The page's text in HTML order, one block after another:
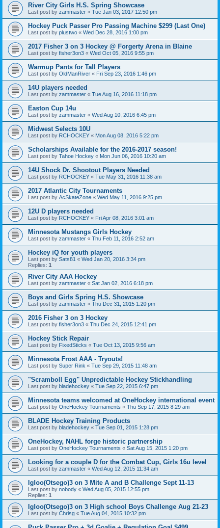
River City Girls H.S. Spring Showcase
Last post by zammaster « Tue Jan 03, 2017 12:50 pm
Hockey Puck Passer Pro Passing Machine $299 (Last One)
Last post by plustwo « Wed Dec 28, 2016 1:00 pm
2017 Fisher 3 on 3 Hockey @ Forgerty Arena in Blaine
Last post by fisher3on3 « Wed Oct 05, 2016 9:55 pm
Warmup Pants for Tall Players
Last post by OldManRiver « Fri Sep 23, 2016 1:46 pm
14U players needed
Last post by zammaster « Tue Aug 16, 2016 11:18 pm
Easton Cup 14u
Last post by zammaster « Wed Aug 10, 2016 6:45 pm
Midwest Selects 10U
Last post by RCHOCKEY « Mon Aug 08, 2016 5:22 pm
Scholarships Available for the 2016-2017 season!
Last post by Tahoe Hockey « Mon Jun 06, 2016 10:20 am
14U Shock Dr. Shootout Players Needed
Last post by RCHOCKEY « Tue May 31, 2016 11:38 am
2017 Atlantic City Tournaments
Last post by AcSkateZone « Wed May 11, 2016 9:25 pm
12U D players needed
Last post by RCHOCKEY « Fri Apr 08, 2016 3:01 am
Minnesota Mustangs Girls Hockey
Last post by zammaster « Thu Feb 11, 2016 2:52 am
Hockey iQ for youth players
Last post by Sats81 « Wed Jan 20, 2016 3:34 pm
Replies: 1
River City AAA Hockey
Last post by zammaster « Sat Jan 02, 2016 6:18 pm
Boys and Girls Spring H.S. Showcase
Last post by zammaster « Thu Dec 31, 2015 1:20 pm
2016 Fisher 3 on 3 Hockey
Last post by fisher3on3 « Thu Dec 24, 2015 12:41 pm
Hockey Stick Repair
Last post by FixedSticks « Tue Oct 13, 2015 9:56 am
Minnesota Frost AAA - Tryouts!
Last post by Super Rink « Tue Sep 29, 2015 11:48 am
"Scramboll Egg" Unpredictable Hockey Stickhandling
Last post by bladehockey « Tue Sep 22, 2015 6:47 pm
Minnesota teams welcomed at OneHockey international event
Last post by OneHockey Tournaments « Thu Sep 17, 2015 8:29 am
BLADE Hockey Training Products
Last post by bladehockey « Tue Sep 01, 2015 1:28 pm
OneHockey, NAHL forge historic partnership
Last post by OneHockey Tournaments « Sat Aug 15, 2015 1:20 pm
Looking for a couple D for the Combat Cup, Girls 16u level
Last post by zammaster « Wed Aug 12, 2015 11:34 am
Igloo(Otsego)3 on 3 Mite A and B Challenge Sept 11-13
Last post by nobody « Wed Aug 05, 2015 12:55 pm
Replies: 1
Igloo(Otsego)3 on 3 High school Boys Challenge Aug 21-23
Last post by Chrisg « Tue Aug 04, 2015 10:32 pm